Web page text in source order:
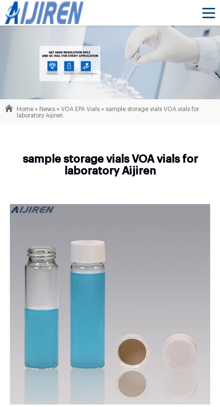
Home » News » VOA EPA Vials » sample storage vials VOA vials for
laboratory Aijiren
sample storage vials VOA vials for
laboratory Aijiren